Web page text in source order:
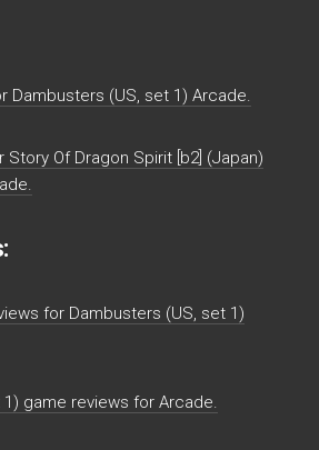
Dambusters (US, set 1) Arcade.
Of Dragon Spirit [b2] (Japan)
for Dambusters (US, set 1)
game reviews for Arcade.